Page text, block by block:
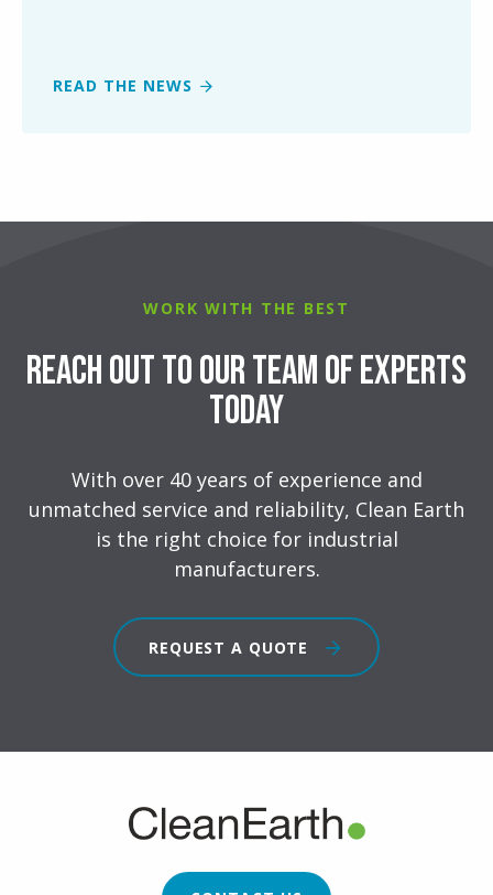
READ THE NEWS
WORK WITH THE BEST
Reach Out to Our Team of Experts
Today
With over 40 years of experience and
unmatched service and reliability, Clean Earth
is the right choice for industrial
manufacturers.
REQUEST A QUOTE